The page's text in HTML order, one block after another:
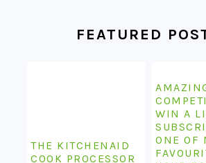
FEATURED
THE KITCHENAID
COOK PROCESSOR
WIN A
ONE OF